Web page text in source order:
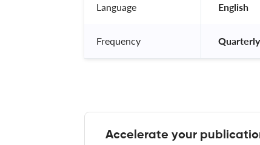
Language English
Frequency Quarterly
Accelerate your